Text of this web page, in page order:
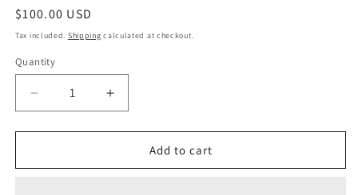
Regular
price
$100.00 USD
Tax included. Shipping calculated at checkout.
Quantity
Decrease
quantity
for
Keepsake
Increase
quantity
for
Keepsake
Add to cart